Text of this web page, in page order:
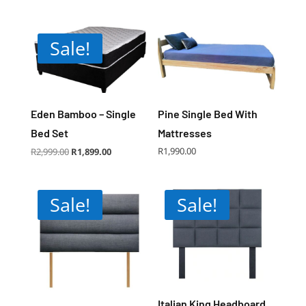
Sale!
Eden Bamboo – Single
Bed Set
R2,999.00 Original
price
R1,899.00Current
price
Pine Single Bed With
Mattresses
R1,990.00
Sale! Sale!
Italian King Headboard